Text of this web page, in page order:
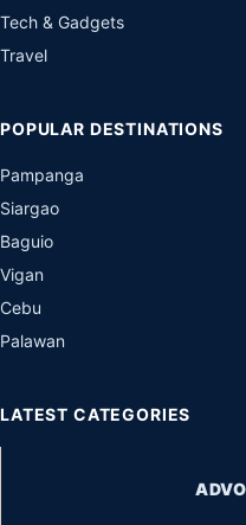
Tech & Gadgets
Travel
POPULAR DESTINATIONS
Pampanga
Siargao
Baguio
Vigan
Cebu
Palawan
LATEST CATEGORIES